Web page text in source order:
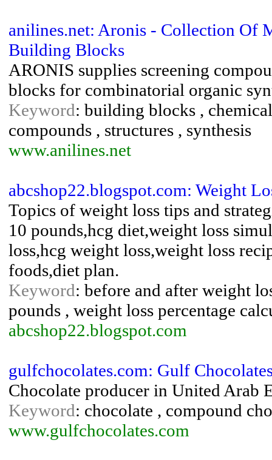
anilines.net: Aronis - Collection Of
Building Blocks
ARONIS supplies screening
blocks for combinatorial organic
Keyword: building blocks ,
compounds , structures , synthesis
www.anilines.net
abcshop22.blogspot.com: Weight
Topics of weight loss tips and
10 pounds,hcg diet,weight loss
loss,hcg weight loss,weight loss
foods,diet plan.
Keyword: before and after weight
pounds , weight loss percentage
abcshop22.blogspot.com
gulfchocolates.com: Gulf
Chocolate producer in United Arab
Keyword: chocolate , compound
www.gulfchocolates.com